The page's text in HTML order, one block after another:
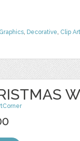
Graphics, Decorative, Clip Art